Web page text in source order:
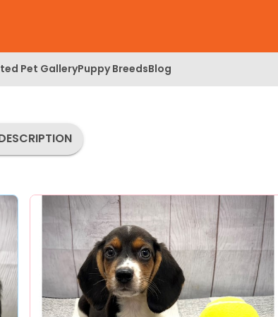
Pet GalleryPuppy BreedsBlog